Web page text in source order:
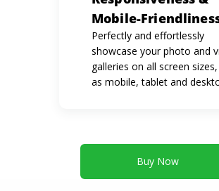
Mobile-
Perfectly and effortlessly
showcase your photo and
galleries on all screen
as mobile, tablet and
Buy Now